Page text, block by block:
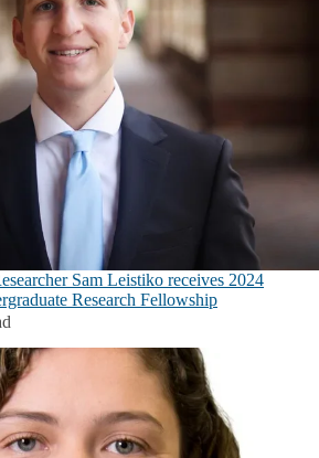
Sam Leistiko receives 2024
Research Fellowship